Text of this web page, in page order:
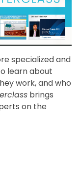
specialized and
learn about
work, and who
brings
on the